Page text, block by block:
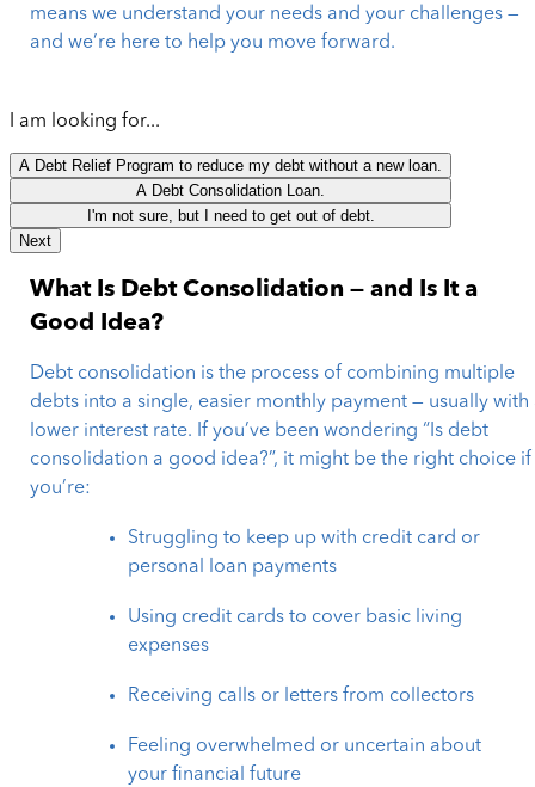
means we understand your needs and your challenges —
and we’re here to help you move forward.
I am looking for...
A Debt Relief Program to reduce my debt without a new loan.
A Debt Consolidation Loan.
I'm not sure, but I need to get out of debt.
Next
What Is Debt Consolidation — and Is It a
Good Idea?
Debt consolidation is the process of combining multiple
debts into a single, easier monthly payment — usually with
lower interest rate. If you’ve been wondering “Is debt
consolidation a good idea?”, it might be the right choice if
you’re:
Struggling to keep up with credit card or
personal loan payments
Using credit cards to cover basic living
expenses
Receiving calls or letters from collectors
Feeling overwhelmed or uncertain about
your financial future